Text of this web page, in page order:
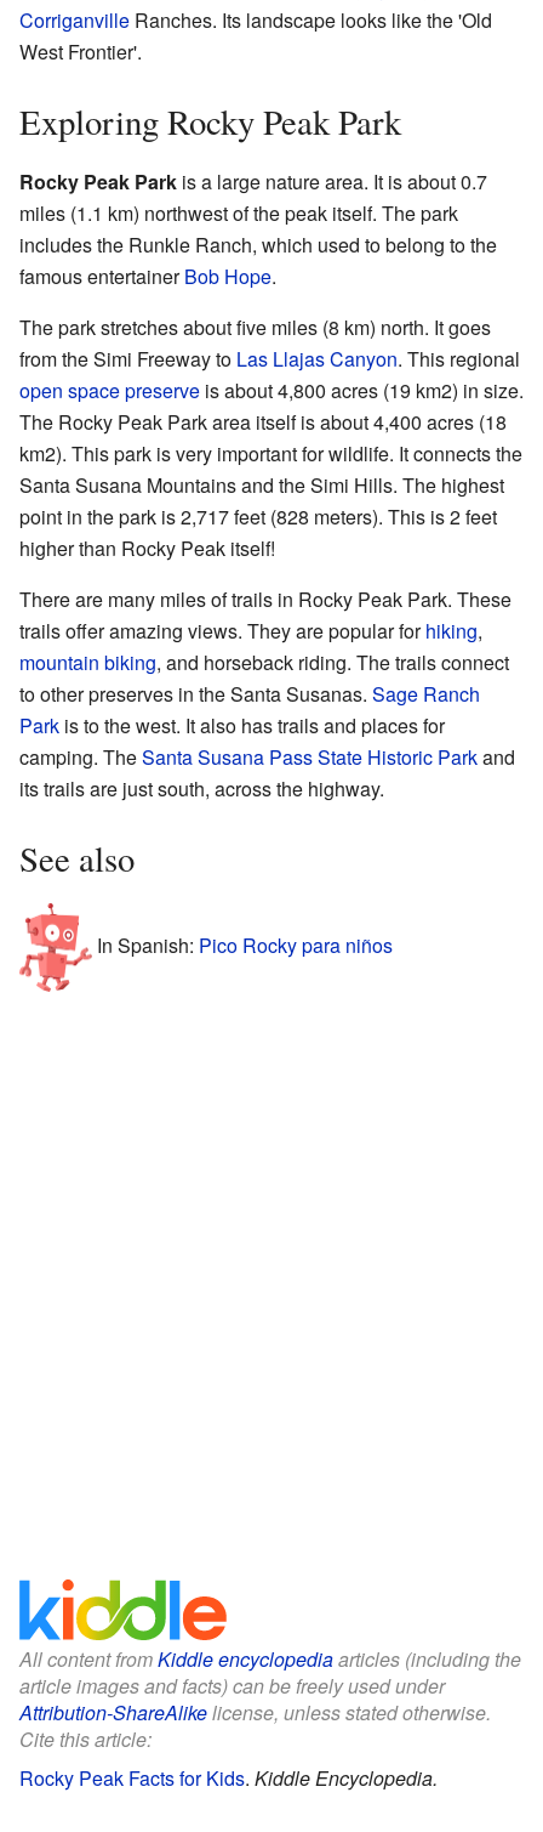
Corriganville Ranches. Its landscape looks like the 'Old
West Frontier'.
Exploring Rocky Peak Park
Rocky Peak Park is a large nature area. It is about 0.7
miles (1.1 km) northwest of the peak itself. The park
includes the Runkle Ranch, which used to belong to the
famous entertainerBob Hope.
The park stretches about five miles (8 km) north. It goes
from the Simi Freeway to Las Llajas Canyon. This regional
open space preserve is about 4,800 acres (19 km2) in size.
The Rocky Peak Park area itself is about 4,400 acres (18
km2). This park is very important for wildlife. It connects the
Santa Susana Mountains and the Simi Hills. The highest
point in the park is 2,717 feet (828 meters). This is 2 feet
higher than Rocky Peak itself!
There are many miles of trails in Rocky Peak Park. These
trails offer amazing views. They are popular forhiking,
mountain biking, and horseback riding. The trails connect
to other preserves in the Santa Susanas. Sage Ranch
Park is to the west. It also has trails and places for
camping. TheSanta Susana Pass State Historic Parkand
its trails are just south, across the highway.
See also
In Spanish: Pico Rocky para niños
All content fromKiddle encyclopediaarticles (including the
article images and facts) can be freely used under
Attribution-ShareAlikelicense, unless stated otherwise.
Cite this article:
Rocky Peak Facts for Kids. Kiddle Encyclopedia.